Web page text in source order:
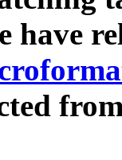
have